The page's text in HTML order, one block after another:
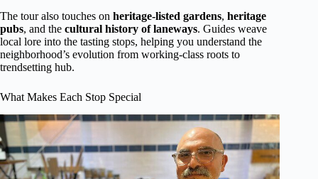
The tour also touches on heritage-listed gardens, heritage
pubs, and the cultural history of laneways. Guides weave
local lore into the tasting stops, helping you understand the
neighborhood’s evolution from working-class roots to
trendsetting hub.
What Makes Each Stop Special